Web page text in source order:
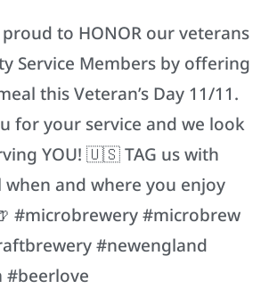
to HONOR our veterans
Service Members by offering
this Veteran’s Day 11/11.
for your service and we look
YOU! 🇺🇸 TAG us with
when and where you enjoy
#microbrewery #microbrew
#newengland
#beerlove